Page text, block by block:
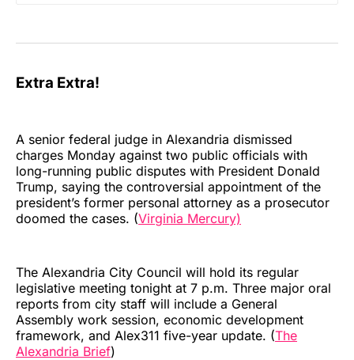
Extra Extra!
A senior federal judge in Alexandria dismissed
charges Monday against two public officials with
long-running public disputes with President Donald
Trump, saying the controversial appointment of the
president’s former personal attorney as a prosecutor
doomed the cases. (Virginia Mercury)
The Alexandria City Council will hold its regular
legislative meeting tonight at 7 p.m. Three major oral
reports from city staff will include a General
Assembly work session, economic development
framework, and Alex311 five-year update. (The
Alexandria Brief)